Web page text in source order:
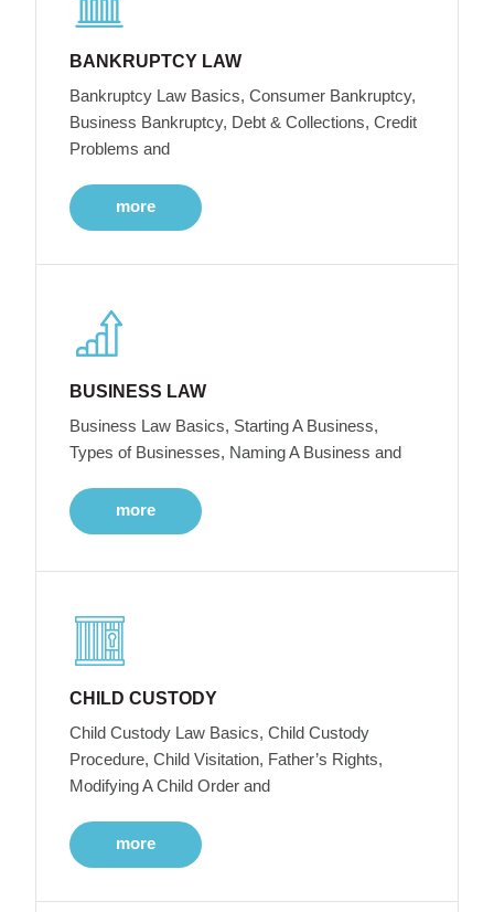
BANKRUPTCY LAW
Bankruptcy Law Basics, Consumer Bankruptcy,
Business Bankruptcy, Debt & Collections, Credit
Problems and
more
BUSINESS LAW
Business Law Basics, Starting A Business,
Types of Businesses, Naming A Business and
more
CHILD CUSTODY
Child Custody Law Basics, Child Custody
Procedure, Child Visitation, Father’s Rights,
Modifying A Child Order and
more